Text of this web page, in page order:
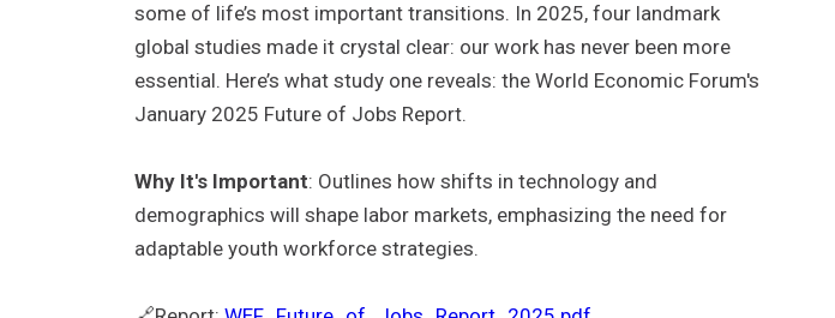
some of life’s most important transitions. In 2025, four landmark
global studies made it crystal clear: our work has never been more
essential. Here’s what study one reveals: the World Economic Forum's
January 2025 Future of Jobs Report.
Why It's Important: Outlines how shifts in technology and
demographics will shape labor markets, emphasizing the need for
adaptable youth workforce strategies.